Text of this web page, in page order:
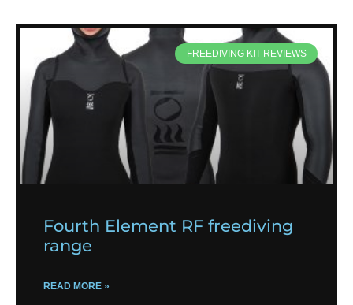
FREEDIVING KIT REVIEWS
Fourth Element RF freediving
range
READ MORE »